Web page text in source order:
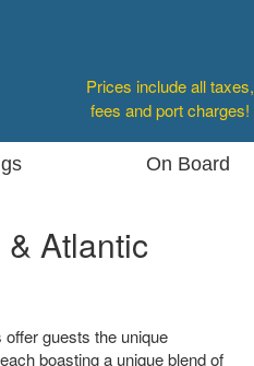
Prices include all taxes,
fees and port charges!
On Board
Atlantic
guests the unique
boasting a unique blend of